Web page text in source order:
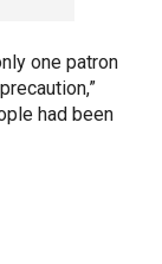
one patron
had been